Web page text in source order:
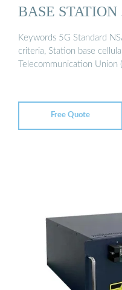
BASE STATION
Keywords 5G Standard
criteria, Station base
Telecommunication Union
Free Quote